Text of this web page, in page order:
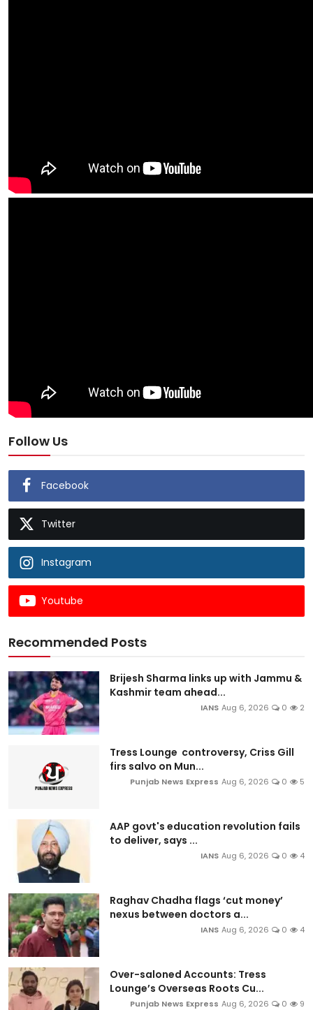
Follow Us
Facebook
Twitter
Instagram
Youtube
Recommended Posts
Brijesh Sharma links up with Jammu &
Kashmir team ahead...
IANS Aug 6, 2026 0 2
Tress Lounge controversy, Criss Gill
firs salvo on Mun...
Punjab News Express Aug 6, 2026 0 5
AAP govt's education revolution fails
to deliver, says ...
IANS Aug 6, 2026 0 4
Raghav Chadha flags ‘cut money’
nexus between doctors a...
IANS Aug 6, 2026 0 4
Over-saloned Accounts: Tress
Lounge’s Overseas Roots Cu...
Punjab News Express Aug 6, 2026 0 9